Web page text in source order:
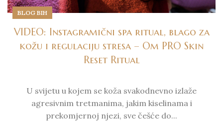
BLOG BIH
VIDEO: Instagramični spa ritual, blago za
kožu i regulaciju stresa – Om PRO Skin
Reset Ritual
U svijetu u kojem se koža svakodnevno izlaže
agresivnim tretmanima, jakim kiselinama i
prekomjernoj njezi, sve češće do...